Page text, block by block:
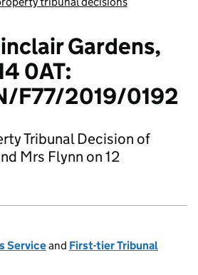
Gardens,
0AT:
F77/2019/0192
Tribunal Decision of
Mrs Flynn on 12
Serviceand First-tier Tribunal